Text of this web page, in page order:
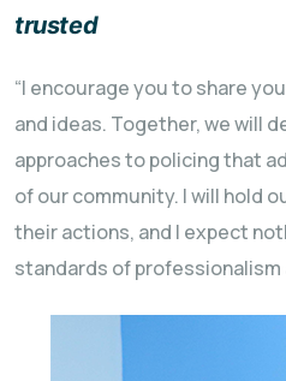
trusted
“I encourage you to share
and ideas. Together, we will
approaches to policing that
of our community. I will hold
their actions, and I expect
standards of professionalism